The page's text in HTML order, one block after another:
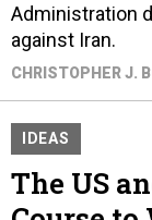
Administration
against Iran.
CHRISTOPHER J.
IDEAS
The US